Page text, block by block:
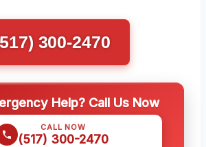
300-2470
Help? Call Us Now
CALL NOW
(517) 300-2470